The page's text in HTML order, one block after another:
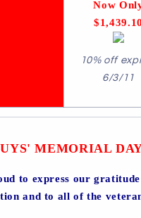
Now
10% off
6/3/11
MEMORIAL
to express our
and to all of the